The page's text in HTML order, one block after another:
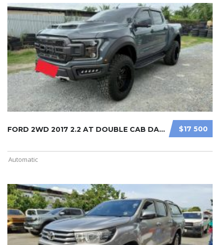
$17 500
FORD 2WD 2017 2.2 AT DOUBLE CAB DAR ...
Automatic